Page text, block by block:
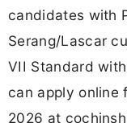
candidates with
Serang/Lascar
VII Standard
can apply online
2026 at